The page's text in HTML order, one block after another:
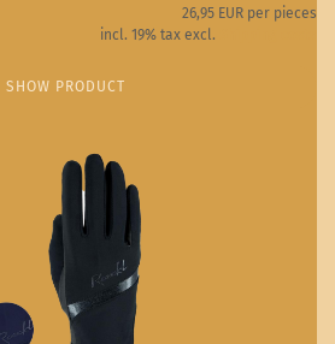
26,95 EUR per pieces
incl. 19% tax excl.
SHOW PRODUCT